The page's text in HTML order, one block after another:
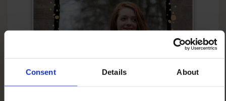
Consent Details About